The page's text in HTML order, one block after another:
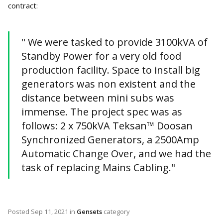
contract:
" We were tasked to provide 3100kVA of
Standby Power for a very old food
production facility. Space to install big
generators was non existent and the
distance between mini subs was
immense. The project spec was as
follows: 2 x 750kVA Teksan™ Doosan
Synchronized Generators, a 2500Amp
Automatic Change Over, and we had the
task of replacing Mains Cabling."
Posted Sep 11, 2021 in Gensets category